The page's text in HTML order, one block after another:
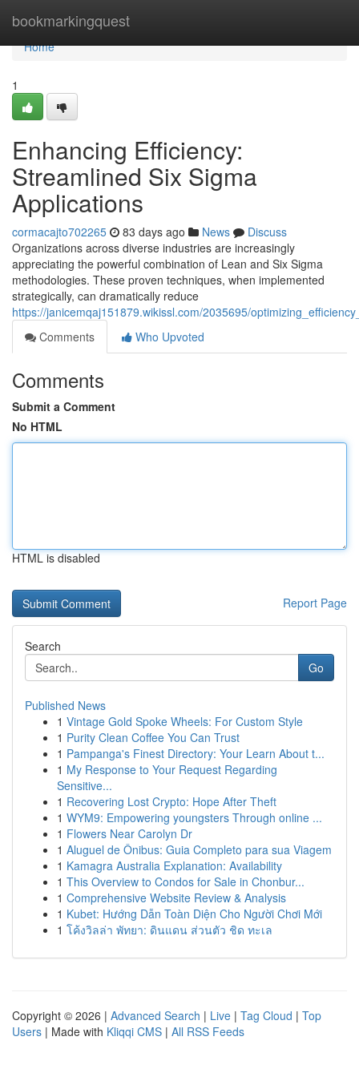
bookmarkingquest
Home
Home
1
Enhancing Efficiency:
Streamlined Six Sigma
Applications
cormacajto702265 83 days ago News
Discuss
Organizations across diverse industries are increasingly
appreciating the powerful combination of Lean and Six Sigma
methodologies. These proven techniques, when implemented
strategically, can dramatically reduce
https://janicemqaj151879.wikissl.com/2035695/
Comments
Who Upvoted
Comments
Submit a Comment
No HTML
HTML is disabled
Report Page
Search
Go
Published News
1 Vintage Gold Spoke Wheels: For Custom Style
1 Purity Clean Coffee You Can Trust
1 Pampanga's Finest Directory: Your Learn About t...
1 My Response to Your Request Regarding
Sensitive...
1 Recovering Lost Crypto: Hope After Theft
1 WYM9: Empowering youngsters Through online ...
1 Flowers Near Carolyn Dr
1 Aluguel de Ônibus: Guia Completo para sua Viagem
1 Kamagra Australia Explanation: Availability
1 This Overview to Condos for Sale in Chonbur...
1 Comprehensive Website Review & Analysis
1 Kubet: Hướng Dẫn Toàn Diện Cho Người Chơi Mới
1 โค้งวิลล่า พัทยา: ดินแดน ส่วนตัว ชิด ทะเล
Copyright © 2026 | Advanced Search | Live | Tag Cloud | Top
Users | Made with Kliqqi CMS | All RSS Feeds